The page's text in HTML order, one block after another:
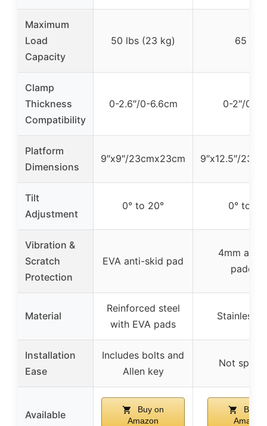
Maximum
Load
Capacity
50 lbs (23 kg) 65 lbs
Clamp
Thickness
Compatibility
0-2.6″/0-6.6cm 0-2″/0-
Platform
Dimensions
9″x9″/23cmx23cm 9″x12.5″/
Tilt
Adjustment
0° to 20° 0° to
Vibration &
Scratch
Protection
EVA anti-skid pad
4mm anti-
padding
Material
Reinforced steel
with EVA pads
Stainless
Installation
Ease
Includes bolts and
Allen key
Not
Available
Buy on
Amazon
Buy
Amazon